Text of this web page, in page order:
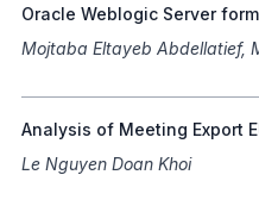
Oracle Weblogic Server
Mojtaba Eltayeb Abdellatief,
Analysis of Meeting Export
Le Nguyen Doan Khoi